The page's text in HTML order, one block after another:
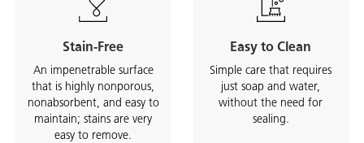
Stain-Free
An impenetrable surface
that is highly nonporous,
nonabsorbent, and easy to
maintain; stains are very
easy to remove.
Easy to Clean
Simple care that requires
just soap and water,
without the need for
sealing.